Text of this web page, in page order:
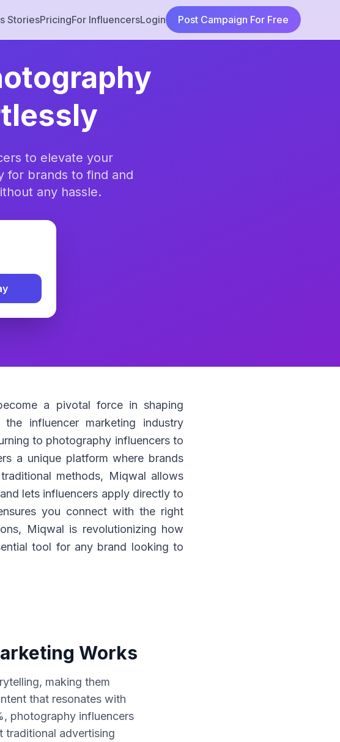
StoriesPricingFor InfluencersLogin Post Campaign For Free
to elevate your
for brands to find and
any hassle.
a pivotal force in shaping
influencer marketing industry
to photography influencers to
a unique platform where brands
methods, Miqwal allows
lets influencers apply directly to
you connect with the right
Miqwal is revolutionizing how
tool for any brand looking to
Works
making them
that resonates with
photography influencers
traditional advertising